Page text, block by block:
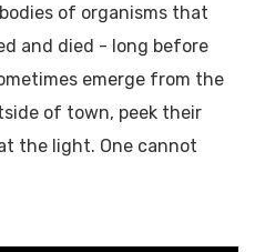
of organisms that
and died - long before
emerge from the
of town, peek their
the light. One cannot